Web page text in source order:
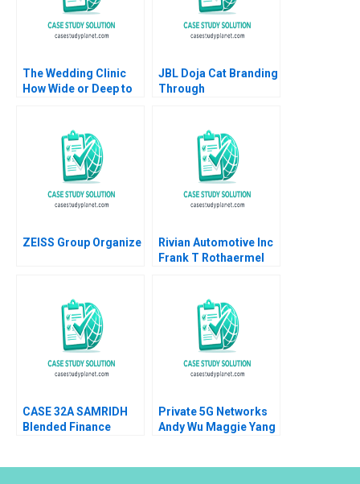
The Wedding Clinic
How Wide or Deep to
Sindhwani Vinodini
Saihjpal Geetika Shah
JBL Doja Cat Branding
Through
ZEISS Group Organize
Rivian Automotive Inc
Frank T Rothaermel
CASE 32A SAMRIDH
Blended Finance
Private 5G Networks
Andy Wu Maggie Yang